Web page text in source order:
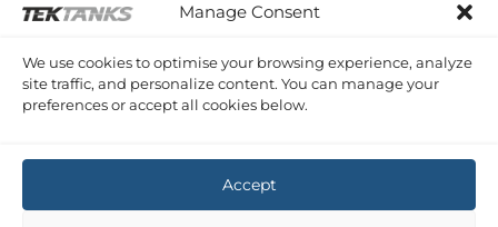
Manage Consent
We use cookies to optimise your browsing experience, analyze
site traffic, and personalize content. You can manage your
preferences or accept all cookies below.
Accept